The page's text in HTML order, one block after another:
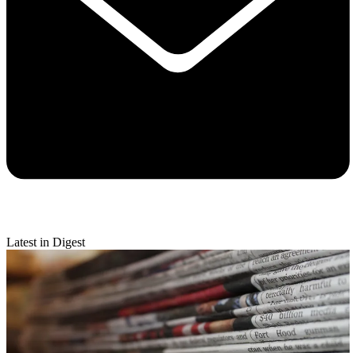
Latest in Digest